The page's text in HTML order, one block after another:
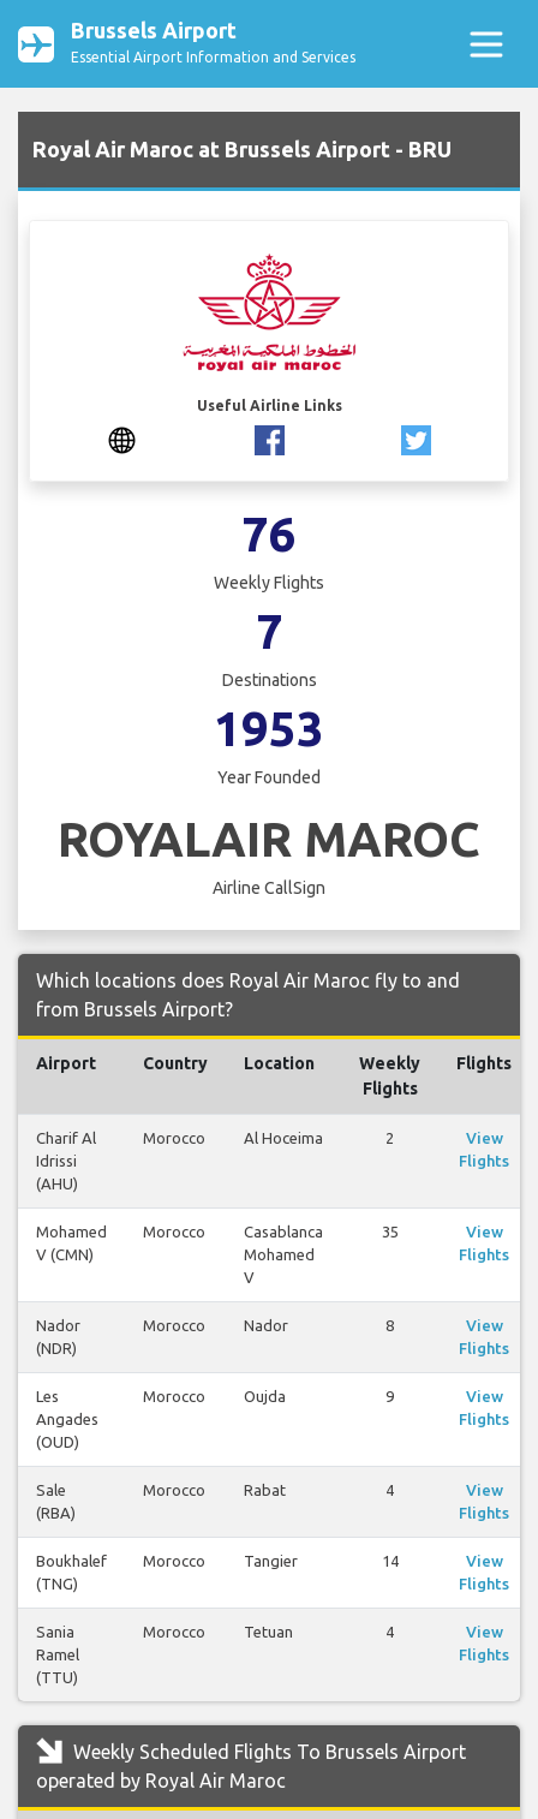
Brussels Airport
Essential Airport Information and Services
Royal Air Maroc at Brussels Airport - BRU
Useful Airline Links
76
Weekly Flights
7
Destinations
1953
Year Founded
ROYALAIR MAROC
Airline CallSign
Which locations does Royal Air Maroc fly to and
from Brussels Airport?
Airport Country Location
Weekly
Flights
Flights
Charif Al
Idrissi
(AHU)
Morocco Al Hoceima 2
View
Flights
Mohamed
V (CMN)
Morocco
Casablanca
Mohamed
V
35
View
Flights
Nador
(NDR)
Morocco Nador 8
View
Flights
Les
Angades
(OUD)
Morocco Oujda 9
View
Flights
Sale
(RBA)
Morocco Rabat 4
View
Flights
Boukhalef
(TNG)
Morocco Tangier 14
View
Flights
Sania
Ramel
(TTU)
Morocco Tetuan 4
View
Flights
Weekly Scheduled Flights To Brussels Airport
operated by Royal Air Maroc